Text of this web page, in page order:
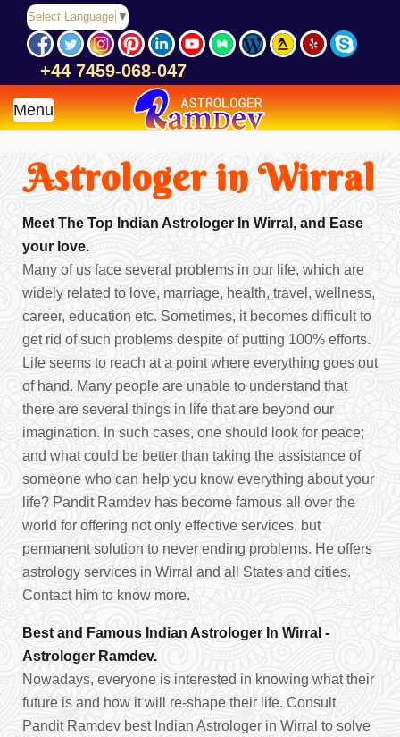
Select Language ▼
+44 7459-068-047
Menu
Astrologer in Wirral
Meet The Top Indian Astrologer In Wirral, and Ease
your love.
Many of us face several problems in our life, which are
widely related to love, marriage, health, travel, wellness,
career, education etc. Sometimes, it becomes difficult to
get rid of such problems despite of putting 100% efforts.
Life seems to reach at a point where everything goes out
of hand. Many people are unable to understand that
there are several things in life that are beyond our
imagination. In such cases, one should look for peace;
and what could be better than taking the assistance of
someone who can help you know everything about your
life? Pandit Ramdev has become famous all over the
world for offering not only effective services, but
permanent solution to never ending problems. He offers
astrology services in Wirral and all States and cities.
Contact him to know more.
Best and Famous Indian Astrologer In Wirral -
Astrologer Ramdev.
Nowadays, everyone is interested in knowing what their
future is and how it will re-shape their life. Consult
Pandit Ramdev best Indian Astrologer in Wirral to solve